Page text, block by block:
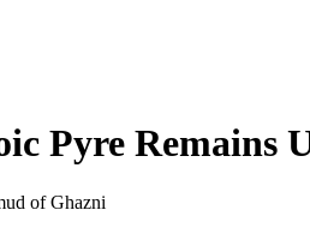
Pyre Remains
of Ghazni